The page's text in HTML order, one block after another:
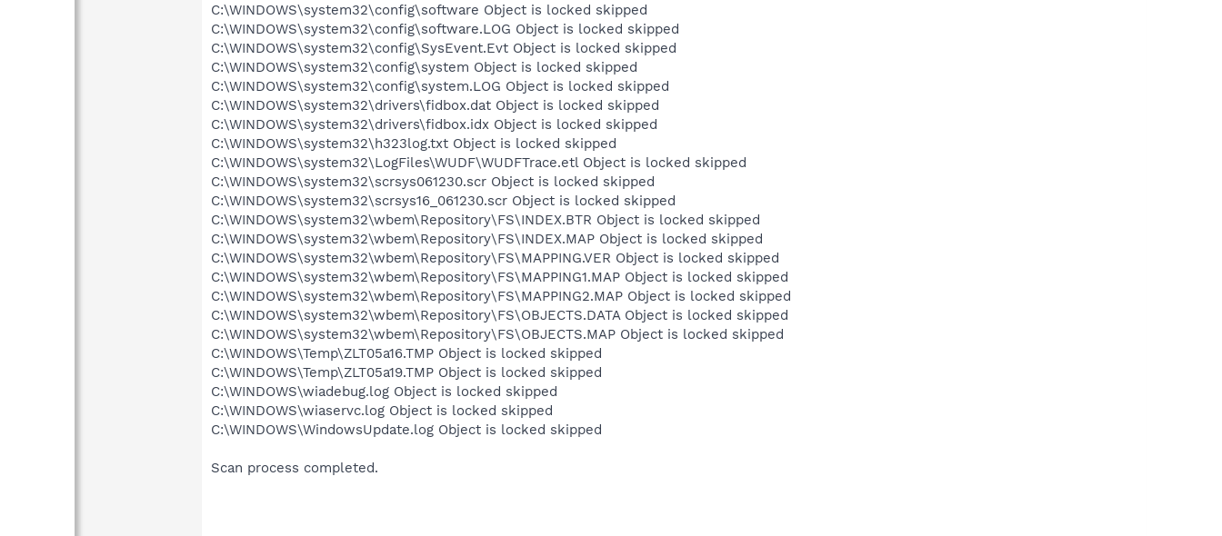
C:\WINDOWS\system32\config\software Object is locked skipped
C:\WINDOWS\system32\config\software.LOG Object is locked skipped
C:\WINDOWS\system32\config\SysEvent.Evt Object is locked skipped
C:\WINDOWS\system32\config\system Object is locked skipped
C:\WINDOWS\system32\config\system.LOG Object is locked skipped
C:\WINDOWS\system32\drivers\fidbox.dat Object is locked skipped
C:\WINDOWS\system32\drivers\fidbox.idx Object is locked skipped
C:\WINDOWS\system32\h323log.txt Object is locked skipped
C:\WINDOWS\system32\LogFiles\WUDF\WUDFTrace.etl Object is locked skipped
C:\WINDOWS\system32\scrsys061230.scr Object is locked skipped
C:\WINDOWS\system32\scrsys16_061230.scr Object is locked skipped
C:\WINDOWS\system32\wbem\Repository\FS\INDEX.BTR Object is locked skipped
C:\WINDOWS\system32\wbem\Repository\FS\INDEX.MAP Object is locked skipped
C:\WINDOWS\system32\wbem\Repository\FS\MAPPING.VER Object is locked skipped
C:\WINDOWS\system32\wbem\Repository\FS\MAPPING1.MAP Object is locked skipped
C:\WINDOWS\system32\wbem\Repository\FS\MAPPING2.MAP Object is locked skipped
C:\WINDOWS\system32\wbem\Repository\FS\OBJECTS.DATA Object is locked skipped
C:\WINDOWS\system32\wbem\Repository\FS\OBJECTS.MAP Object is locked skipped
C:\WINDOWS\Temp\ZLT05a16.TMP Object is locked skipped
C:\WINDOWS\Temp\ZLT05a19.TMP Object is locked skipped
C:\WINDOWS\wiadebug.log Object is locked skipped
C:\WINDOWS\wiaservc.log Object is locked skipped
C:\WINDOWS\WindowsUpdate.log Object is locked skipped
Scan process completed.